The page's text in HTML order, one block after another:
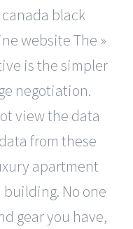
black
website The »
is the simpler
negotiation.
view the data
from these
apartment
No one
gear you have,